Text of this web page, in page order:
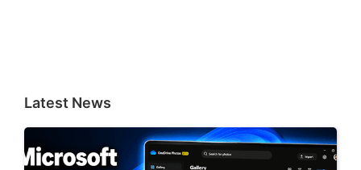
Latest News